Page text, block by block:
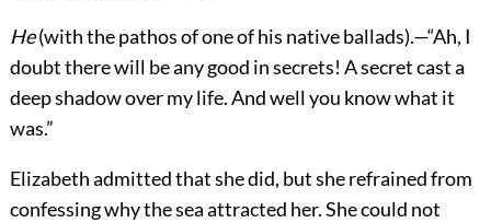
He(with the pathos of one of his native ballads).—“Ah, I
doubt there will be any good in secrets! A secret cast a
deep shadow over my life. And well you know what it
was.”
Elizabeth admitted that she did, but she refrained from
confessing why the sea attracted her. She could not